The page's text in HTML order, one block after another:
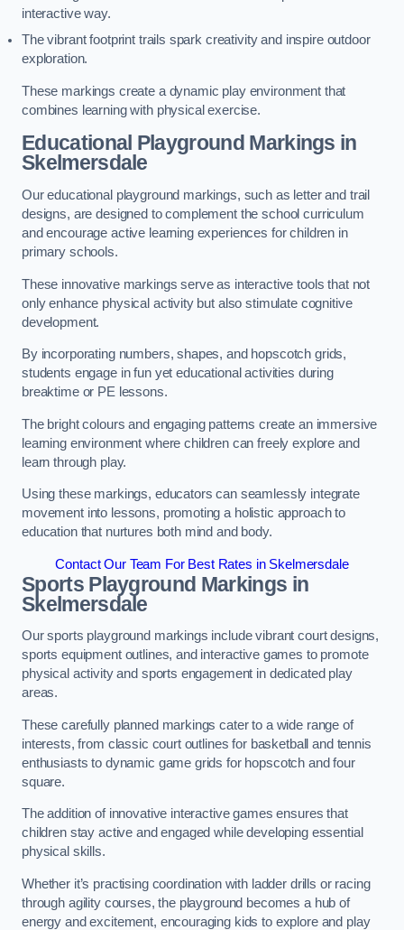
interactive way.
The vibrant footprint trails spark creativity and inspire outdoor
exploration.
These markings create a dynamic play environment that
combines learning with physical exercise.
Educational Playground Markings in
Skelmersdale
Our educational playground markings, such as letter and trail
designs, are designed to complement the school curriculum
and encourage active learning experiences for children in
primary schools.
These innovative markings serve as interactive tools that not
only enhance physical activity but also stimulate cognitive
development.
By incorporating numbers, shapes, and hopscotch grids,
students engage in fun yet educational activities during
breaktime or PE lessons.
The bright colours and engaging patterns create an immersive
learning environment where children can freely explore and
learn through play.
Using these markings, educators can seamlessly integrate
movement into lessons, promoting a holistic approach to
education that nurtures both mind and body.
Contact Our Team For Best Rates in Skelmersdale
Sports Playground Markings in
Skelmersdale
Our sports playground markings include vibrant court designs,
sports equipment outlines, and interactive games to promote
physical activity and sports engagement in dedicated play
areas.
These carefully planned markings cater to a wide range of
interests, from classic court outlines for basketball and tennis
enthusiasts to dynamic game grids for hopscotch and four
square.
The addition of innovative interactive games ensures that
children stay active and engaged while developing essential
physical skills.
Whether it’s practising coordination with ladder drills or racing
through agility courses, the playground becomes a hub of
energy and excitement, encouraging kids to explore and play